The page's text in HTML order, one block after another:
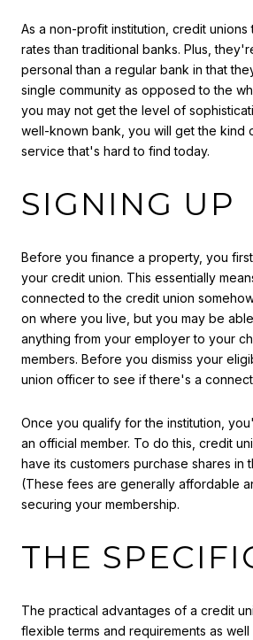
As a non-profit institution, credit
rates than traditional banks. Plus,
personal than a regular bank in that
single community as opposed to the
you may not get the level of
well-known bank, you will get the kind
service that's hard to find today.
SIGNING UP
Before you finance a property, you
your credit union. This essentially
connected to the credit union
on where you live, but you may be
anything from your employer to your
members. Before you dismiss your
union officer to see if there's a
Once you qualify for the institution,
an official member. To do this, credit
have its customers purchase shares in
(These fees are generally affordable
securing your membership.
THE
The practical advantages of a credit
flexible terms and requirements as